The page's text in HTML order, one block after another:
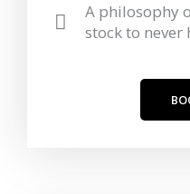
A philosophy
stock to never